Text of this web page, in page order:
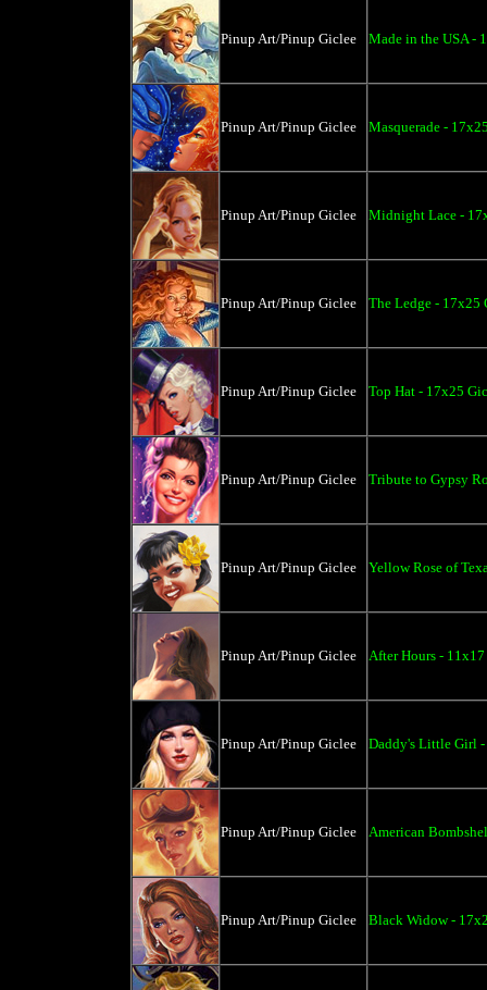
Pinup Art/Pinup Giclee Made in the USA -
Pinup Art/Pinup Giclee Masquerade -
Pinup Art/Pinup Giclee Midnight Lace -
Pinup Art/Pinup Giclee The Ledge - 17x25
Pinup Art/Pinup Giclee Top Hat - 17x25
Pinup Art/Pinup Giclee Tribute to Gypsy
Pinup Art/Pinup Giclee Yellow Rose of
Pinup Art/Pinup Giclee After Hours -
Pinup Art/Pinup Giclee Daddy's Little Girl
Pinup Art/Pinup Giclee American
Pinup Art/Pinup Giclee Black Widow -